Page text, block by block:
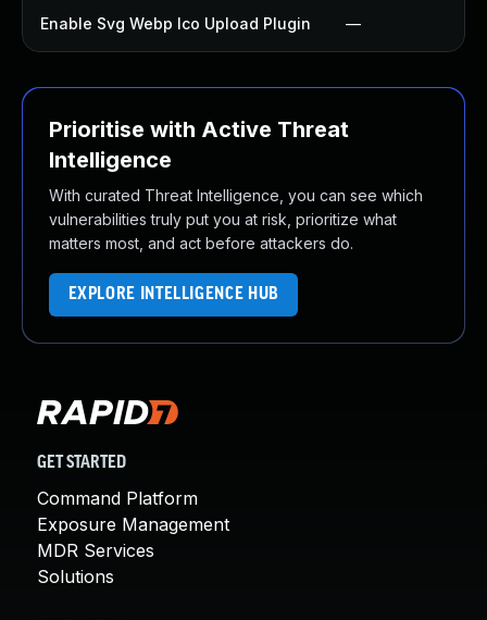
Enable Svg Webp Ico Upload Plugin —
Prioritise with Active Threat
Intelligence
With curated Threat Intelligence, you can see which
vulnerabilities truly put you at risk, prioritize what
matters most, and act before attackers do.
EXPLORE INTELLIGENCE HUB
GET STARTED
Command Platform
Exposure Management
MDR Services
Solutions